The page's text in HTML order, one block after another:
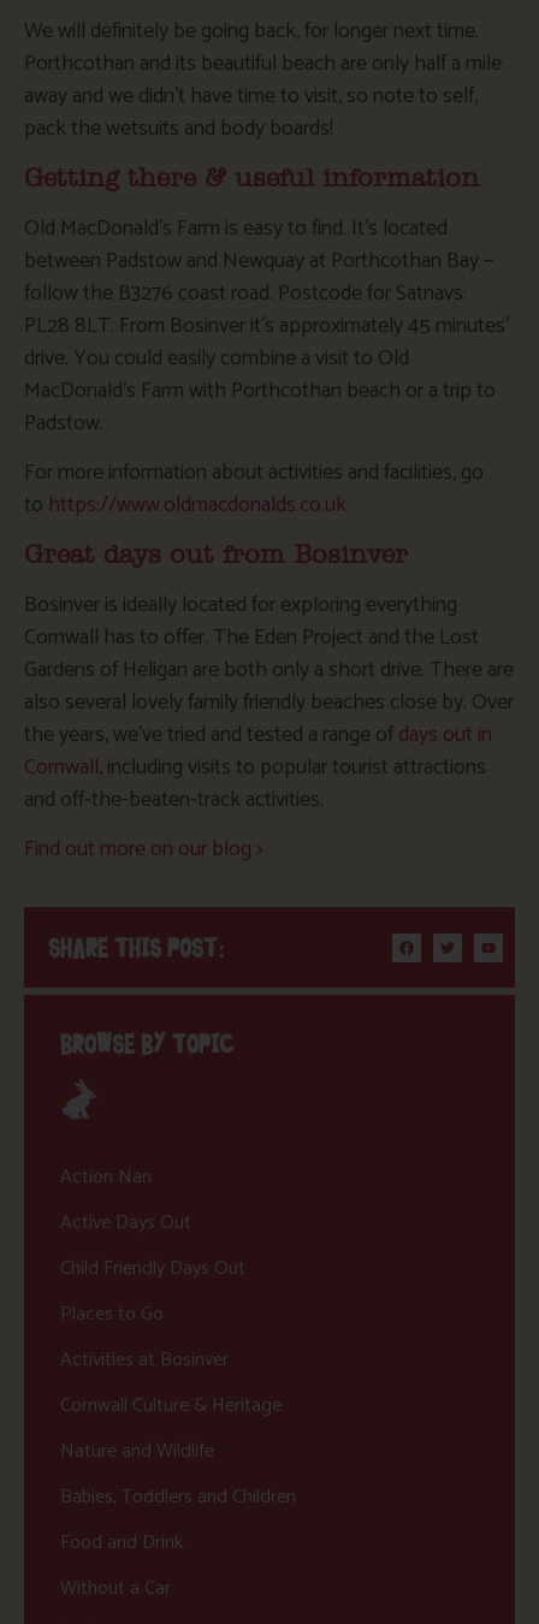
We will definitely be going back, for longer next time.
Porthcothan and its beautiful beach are only half a mile
away and we didn’t have time to visit, so note to self,
pack the wetsuits and body boards!
Getting there & useful information
Old MacDonald’s Farm is easy to find. It’s located
between Padstow and Newquay at Porthcothan Bay –
follow the B3276 coast road. Postcode for Satnavs:
PL28 8LT. From Bosinver it’s approximately 45 minutes’
drive. You could easily combine a visit to Old
MacDonald’s Farm with Porthcothan beach or a trip to
Padstow.
For more information about activities and facilities, go
to https://www.oldmacdonalds.co.uk
Great days out from Bosinver
Bosinver is ideally located for exploring everything
Cornwall has to offer. The Eden Project and the Lost
Gardens of Heligan are both only a short drive. There are
also several lovely family friendly beaches close by. Over
the years, we’ve tried and tested a range ofdays out in
Cornwall, including visits to popular tourist attractions
and off-the-beaten-track activities.
Find out more on our blog >
SHARE THIS POST:
BROWSE BY TOPIC
Action Nan
Active Days Out
Child Friendly Days Out
Places to Go
Activities at Bosinver
Cornwall Culture & Heritage
Nature and Wildlife
Babies, Toddlers and Children
Food and Drink
Without a Car